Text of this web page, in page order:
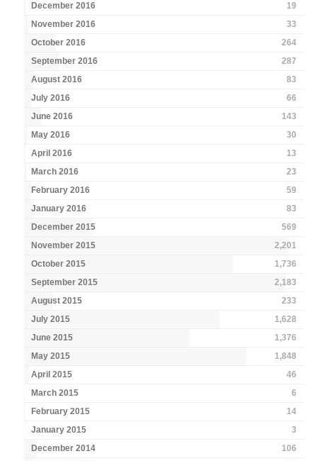
December 2016
19
November 2016
33
October 2016
264
September 2016
287
August 2016
83
July 2016
66
June 2016
143
May 2016
30
April 2016
13
March 2016
23
February 2016
59
January 2016
83
December 2015
569
November 2015
2,201
October 2015
1,736
September 2015
2,183
August 2015
233
July 2015
1,628
June 2015
1,376
May 2015
1,848
April 2015
46
March 2015
6
February 2015
14
January 2015
3
December 2014
106